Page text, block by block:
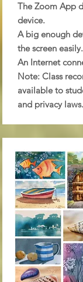
The Zoom App
device.
A big enough
the screen easily.
An Internet
Note: Class
available to
and privacy laws.